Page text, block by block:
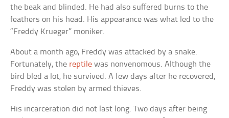
the beak and blinded. He had also suffered burns to the
feathers on his head. His appearance was what led to the
“Freddy Krueger” moniker.
About a month ago, Freddy was attacked by a snake.
Fortunately, the reptile was nonvenomous. Although the
bird bled a lot, he survived. A few days after he recovered,
Freddy was stolen by armed thieves.
His incarceration did not last long. Two days after being